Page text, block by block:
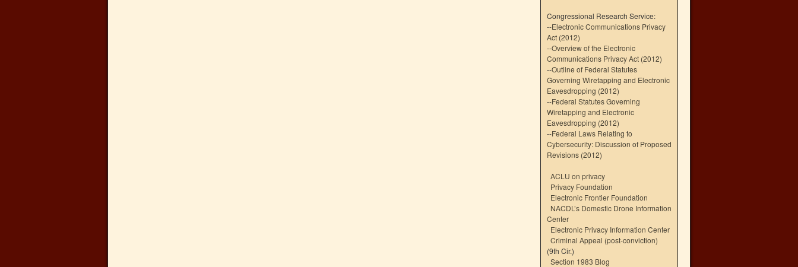
Congressional Research Service:
--Electronic Communications Privacy
Act (2012)
--Overview of the Electronic
Communications Privacy Act (2012)
--Outline of Federal Statutes
Governing Wiretapping and Electronic
Eavesdropping (2012)
--Federal Statutes Governing
Wiretapping and Electronic
Eavesdropping (2012)
--Federal Laws Relating to
Cybersecurity: Discussion of Proposed
Revisions (2012)
ACLU on privacy
Privacy Foundation
Electronic Frontier Foundation
NACDL’s Domestic Drone Information
Center
Electronic Privacy Information Center
Criminal Appeal (post-conviction)
(9th Cir.)
Section 1983 Blog